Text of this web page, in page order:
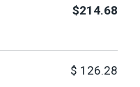
$214.68
$ 126.28